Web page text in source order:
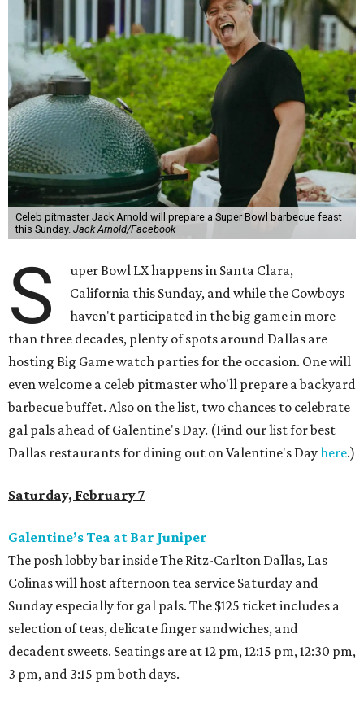
Celeb pitmaster Jack Arnold will prepare a Super Bowl barbecue feast
this Sunday. Jack Arnold/Facebook
S
uper Bowl LX happens in Santa Clara,
California this Sunday, and while the Cowboys
haven't participated in the big game in more
than three decades, plenty of spots around Dallas are
hosting Big Game watch parties for the occasion. One will
even welcome a celeb pitmaster who'll prepare a backyard
barbecue buffet. Also on the list, two chances to celebrate
gal pals ahead of Galentine's Day. (Find our list for best
Dallas restaurants for dining out on Valentine's Dayhere.)
Saturday, February 7
Galentine’s Tea at Bar Juniper
The posh lobby bar inside The Ritz-Carlton Dallas, Las
Colinas will host afternoon tea service Saturday and
Sunday especially for gal pals. The $125 ticket includes a
selection of teas, delicate finger sandwiches, and
decadent sweets. Seatings are at 12 pm, 12:15 pm, 12:30 pm,
3 pm, and 3:15 pm both days.